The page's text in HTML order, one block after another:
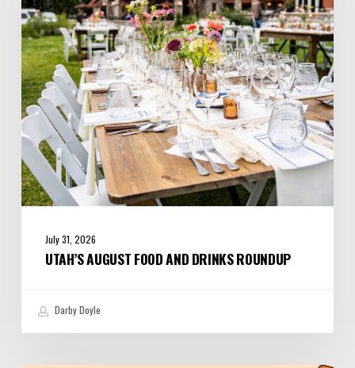
Drinks
Roundup
July 31, 2026
UTAH’S AUGUST FOOD AND DRINKS ROUNDUP
Darby Doyle